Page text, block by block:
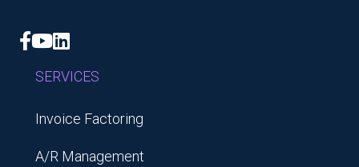
Facebook
YouTube
LinkedIn
SERVICES
Invoice Factoring
A/R Management